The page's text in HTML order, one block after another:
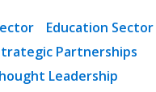
Education Sector
Partnerships
Leadership